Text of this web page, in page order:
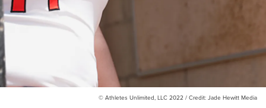
© Athletes Unlimited, LLC 2022 / Credit: Jade Hewitt Media